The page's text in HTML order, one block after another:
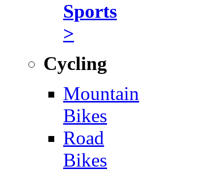
Sports
>
Cycling
Mountain
Bikes
Road
Bikes